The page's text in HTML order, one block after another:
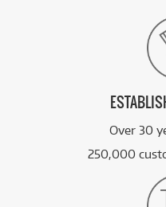
Over 30
250,000